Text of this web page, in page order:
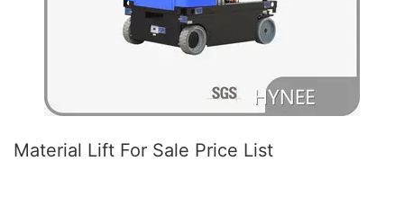
Material Lift For Sale Price List